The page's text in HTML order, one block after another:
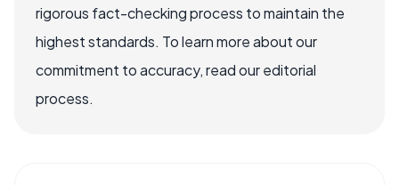
rigorous fact-checking process to maintain the
highest standards. To learn more about our
commitment to accuracy, read our editorial
process.